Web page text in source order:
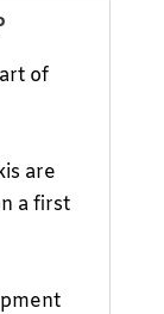
of
are
a first